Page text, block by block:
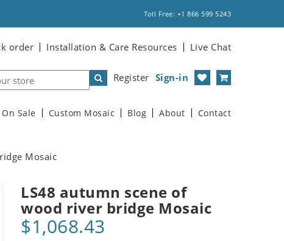
Toll Free: +1 866 599 5243
order Installation & Care Resources Live Chat
Register Sign-in
On Sale Custom Mosaic Blog About Contact
Mosaic
LS48 autumn scene of
wood river bridge Mosaic
$1,068.43